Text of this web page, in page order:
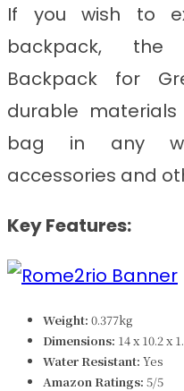
If you wish to
backpack, the
Backpack for
durable
bag in any
accessories and
Key Features:
Weight: 0.377kg
Dimensions: 14 x 10.2 x
Water Resistant: Yes
Amazon Ratings: 5/5